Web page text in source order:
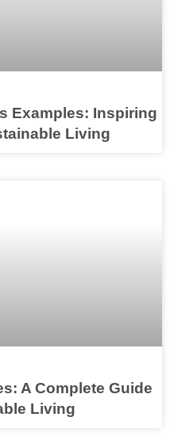
Examples: Inspiring
Living
A Complete Guide
Living